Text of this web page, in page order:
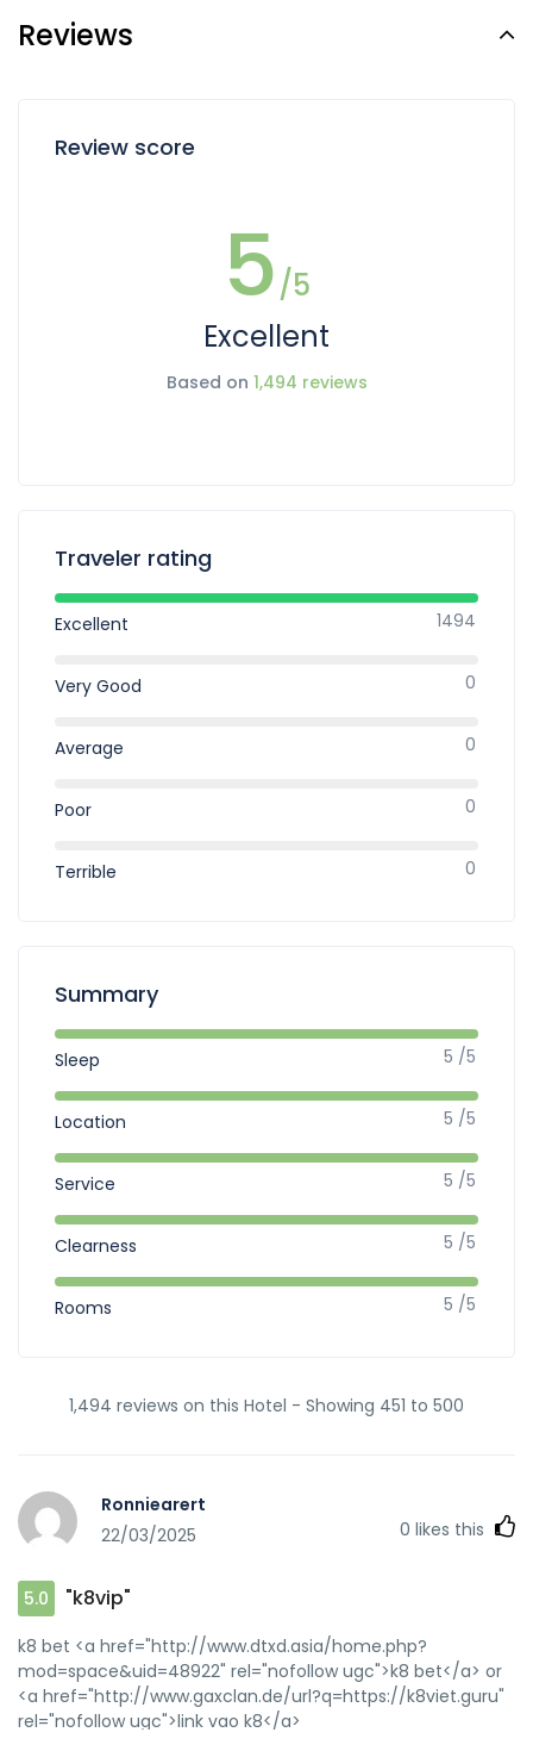
Reviews
Review score
5/5
Excellent
Based on 1,494 reviews
Traveler rating
Excellent 1494
Very Good 0
Average 0
Poor 0
Terrible 0
Summary
Sleep 5 /5
Location 5 /5
Service 5 /5
Clearness 5 /5
Rooms 5 /5
1,494 reviews on this Hotel - Showing 451 to 500
Ronniearert
22/03/2025
0 likes this
5.0 "k8vip"
k8 bet <a href="http://www.dtxd.asia/home.php?
mod=space&uid=48922" rel="nofollow ugc">k8 bet</a> or
<a href="http://www.gaxclan.de/url?q=https://k8viet.guru"
rel="nofollow ugc">link vao k8</a>